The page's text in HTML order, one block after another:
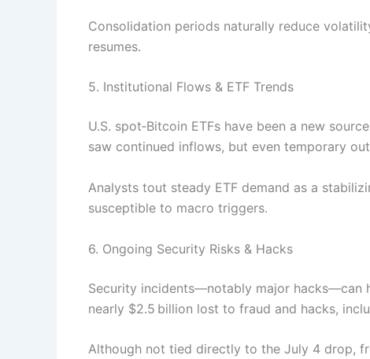
Consolidation periods naturally reduce
resumes.
5. Institutional Flows & ETF Trends
U.S. spot‑Bitcoin ETFs have been a new
saw continued inflows, but even temporary
Analysts tout steady ETF demand as a
susceptible to macro triggers.
6. Ongoing Security Risks & Hacks
Security incidents—notably major hacks—can
nearly $2.5 billion lost to fraud and hacks,
Although not tied directly to the July 4 drop,